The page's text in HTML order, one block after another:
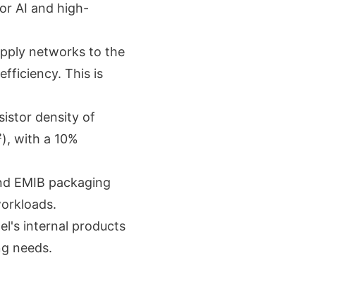
AI and high-
networks to the
This is
density of
with a 10%
EMIB packaging
internal products
needs.